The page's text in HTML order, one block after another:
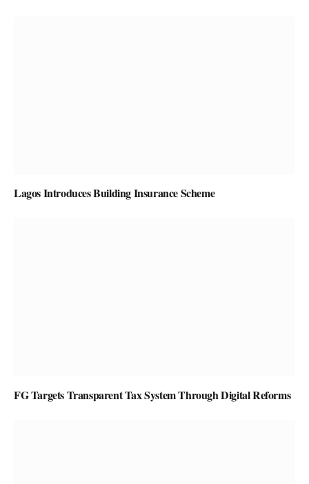
Lagos Introduces Building Insurance Scheme
FG Targets Transparent Tax System Through Digital Reforms